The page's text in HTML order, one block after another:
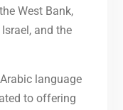
West Bank,
and the
language
to offering